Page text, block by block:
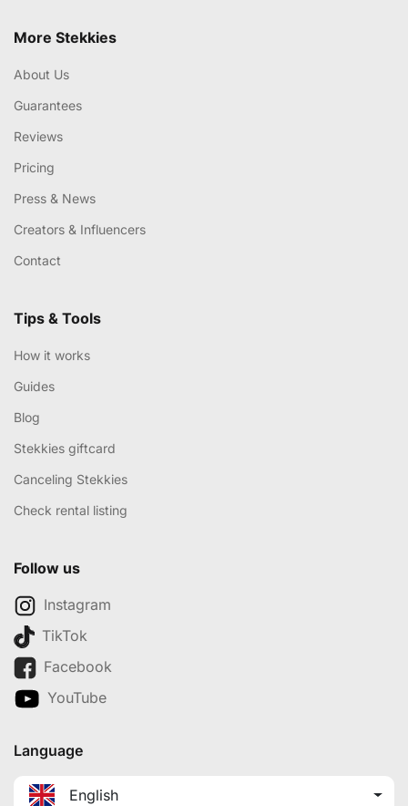
More Stekkies
About Us
Guarantees
Reviews
Pricing
Press & News
Creators & Influencers
Contact
Tips & Tools
How it works
Guides
Blog
Stekkies giftcard
Canceling Stekkies
Check rental listing
Follow us
Instagram
TikTok
Facebook
YouTube
Language
English